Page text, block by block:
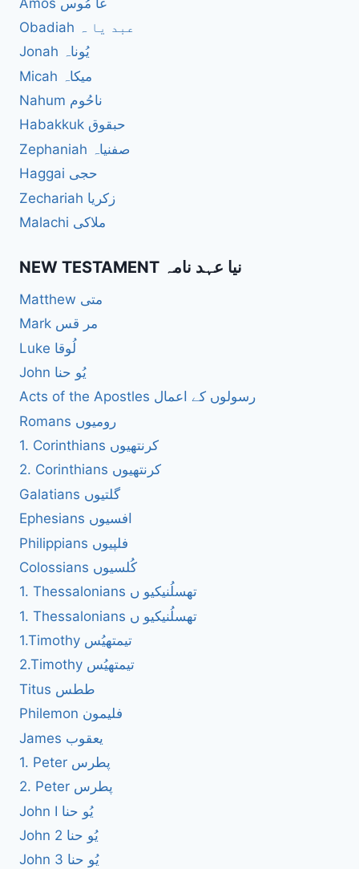
Obadiah عبد یا ہ
Jonah یُوناہ
Micah میکاہ
Nahum ناحُوم
Habakkuk حبقوق
Zephaniah صفنیاہ
Haggai حجی
Zechariah زکریا
Malachi ملاکی
NEW TESTAMENT نیا عہد نامہ
Matthew متی
Mark مر قس
Luke لُوقا
John یُو حنا
Acts of the Apostles رسولوں کے اعمال
Romans رومیوں
1. Corinthians کرنتھیوں
2. Corinthians کرنتھیوں
Galatians گلتیوں
Ephesians افسیوں
Philippians فلپیوں
Colossians کُلسیوں
1. Thessalonians تھسلُنیکیو ں
1. Thessalonians تھسلُنیکیو ں
1.Timothy تیمتھیُس
2.Timothy تیمتھیُس
Titus ططس
Philemon فلیمون
James یعقوب
1. Peter پطرس
2. Peter پطرس
John I یُو حنا
John 2 یُو حنا
John 3 یُو حنا